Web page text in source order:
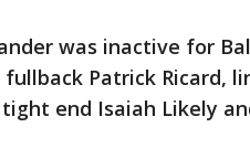
was inactive for
Patrick Ricard,
end Isaiah Likely